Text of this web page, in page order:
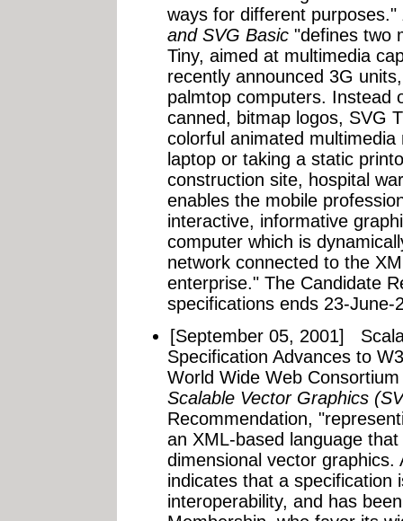
ways for different purposes."
and SVG Basic "defines two
Tiny, aimed at multimedia
recently announced 3G
palmtop computers. Instead
canned, bitmap logos, SVG
colorful animated
laptop or taking a static
construction site, hospital
enables the mobile
interactive, informative
computer which is
network connected to the
enterprise." The Candidate
specifications ends 23-June-
[September 05, 2001]
Specification Advances to
World Wide Web
Scalable Vector Graphics
Recommendation,
an XML-based language
dimensional vector graphics.
indicates that a specification
interoperability, and has